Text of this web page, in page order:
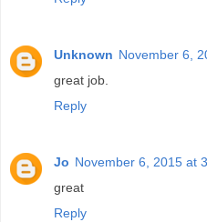
Unknown November 6,
great job.
Reply
Jo November 6, 2015 at
great
Reply